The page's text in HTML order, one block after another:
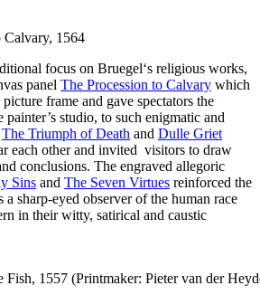
Calvary, 1564
focus on Bruegel‘s religious works,
panel The Procession to Calvary which
frame and gave spectators the
studio, to such enigmatic and
The Triumph of Death and Dulle Griet
each other and invited visitors to draw
conclusions. The engraved allegoric
Sins and The Seven Virtues reinforced the
sharp-eyed observer of the human race
in their witty, satirical and caustic
1557 (Printmaker: Pieter van der